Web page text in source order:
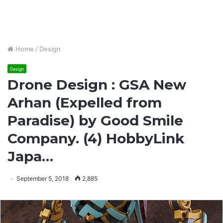
Home / Design
Design
Drone Design : GSA New
Arhan (Expelled from
Paradise) by Good Smile
Company. (4) HobbyLink
Japa…
September 5, 2018 2,885